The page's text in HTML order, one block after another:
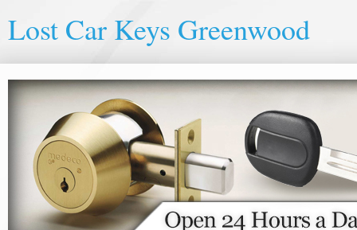
Lost Car Keys Greenwood